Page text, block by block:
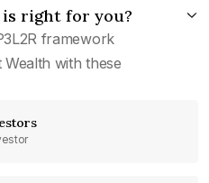
right for you?
framework
with these